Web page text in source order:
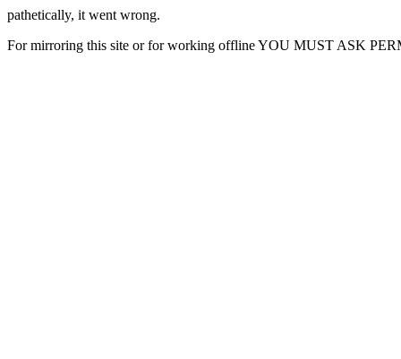
pathetically, it went wrong.
For mirroring this site or for working offline YOU MUST ASK